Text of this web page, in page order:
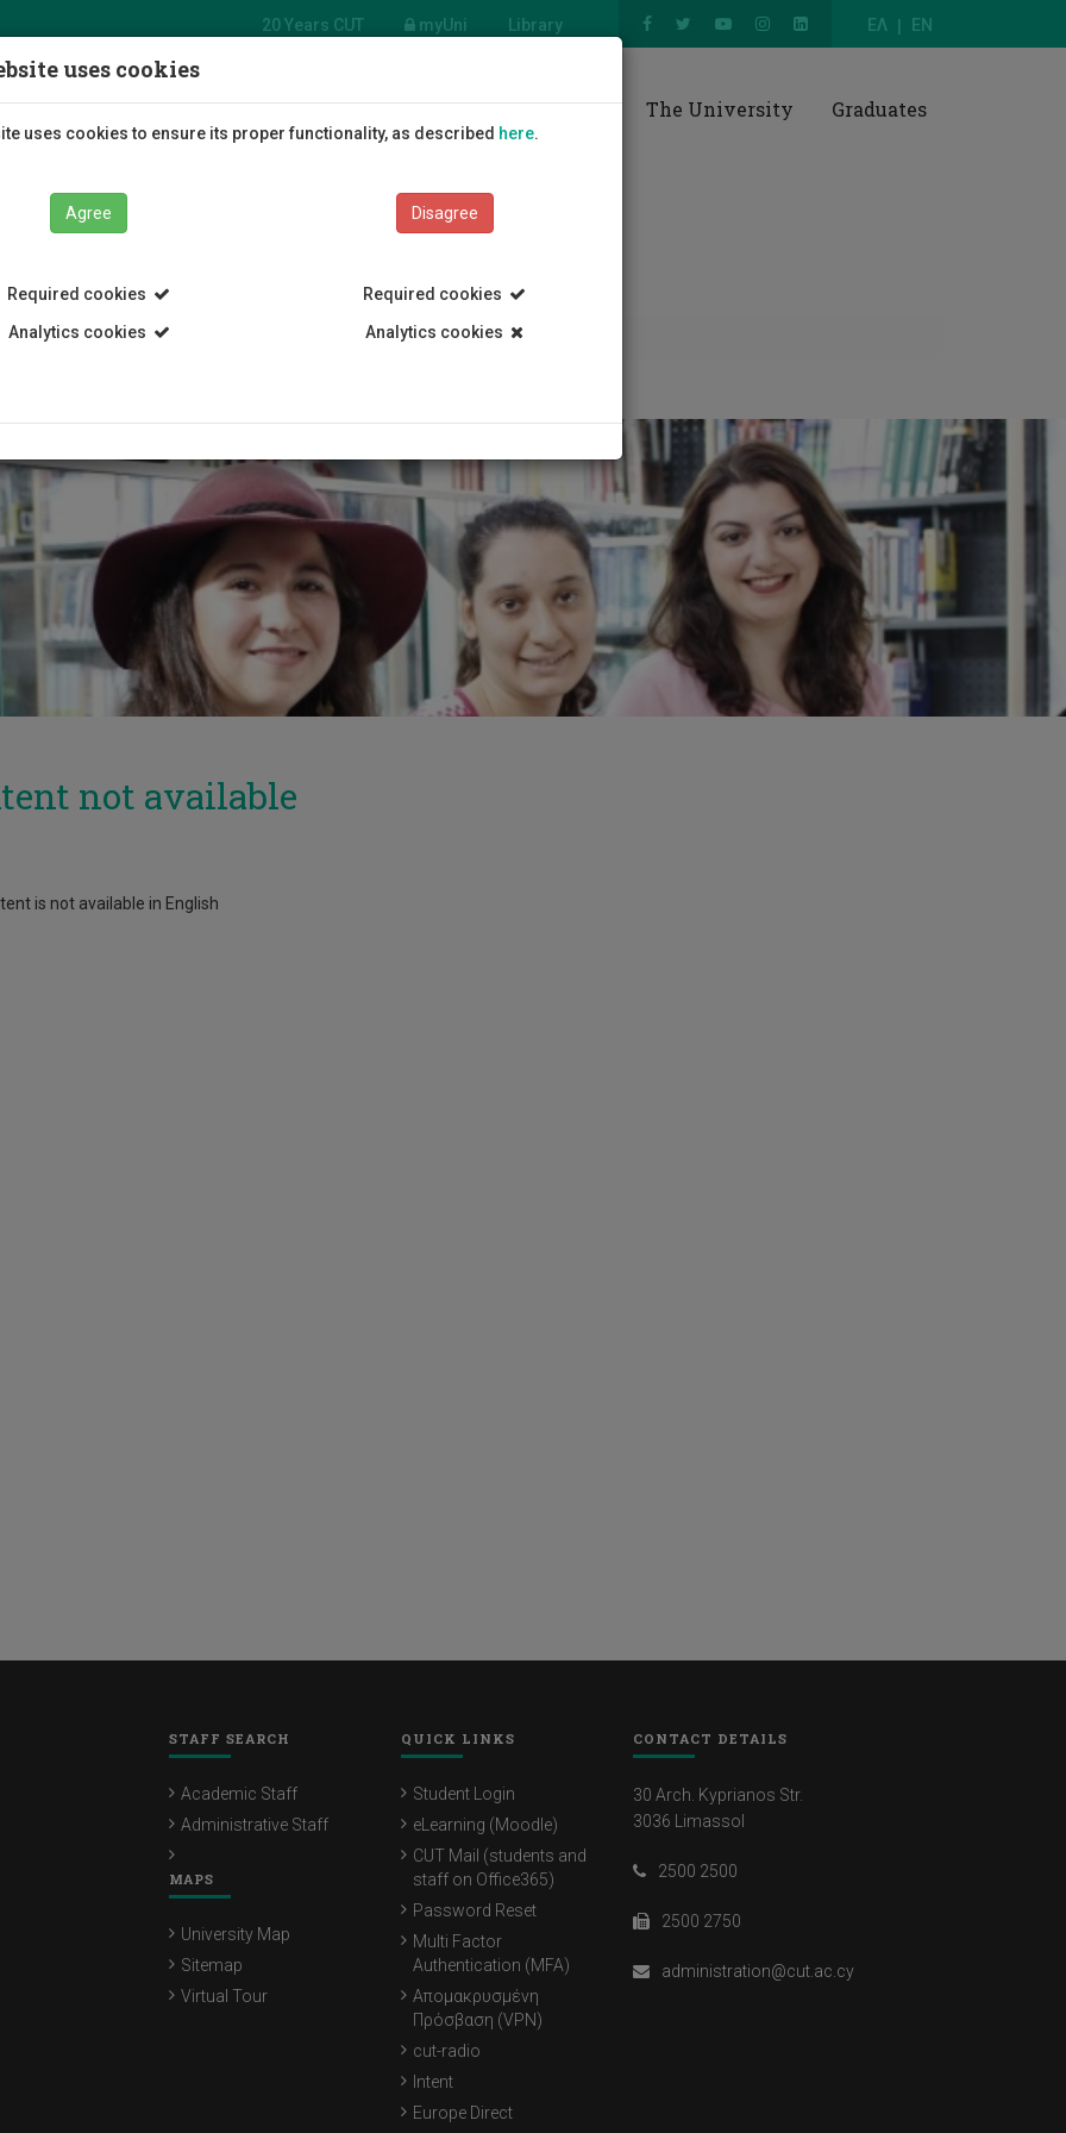
ΕΛ EN
20 Years CUT myUni Library
Students Education Research The University Graduates
Enrollment
not available
is not available in English
STAFF SEARCH
Academic Staff
Administrative Staff
MAPS
University Map
Sitemap
Virtual Tour
QUICK LINKS
Student Login
eLearning (Moodle)
CUT Mail (students and
staff on Office365)
Password Reset
Multi Factor
Authentication (MFA)
Απομακρυσμένη
Πρόσβαση (VPN)
cut-radio
Intent
Europe Direct
CONTACT DETAILS
30 Arch. Kyprianos Str.
3036 Limassol
2500 2500
2500 2750
administration@cut.ac.cy
uses cookies
uses cookies to ensure its proper functionality, as described here.
Agree
Required cookies
Analytics cookies
Disagree
Required cookies
Analytics cookies